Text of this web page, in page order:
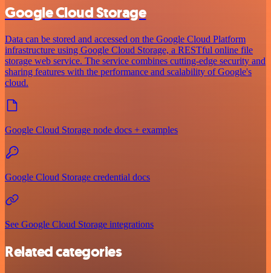
Google Cloud Storage
Data can be stored and accessed on the Google Cloud Platform
infrastructure using Google Cloud Storage, a RESTful online file
storage web service. The service combines cutting-edge security and
sharing features with the performance and scalability of Google's
cloud.
Google Cloud Storage node docs + examples
Google Cloud Storage credential docs
See Google Cloud Storage integrations
Related categories